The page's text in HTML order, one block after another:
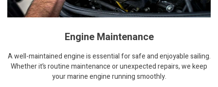
Engine Maintenance
A well-maintained engine is essential for safe and enjoyable sailing.
Whether it’s routine maintenance or unexpected repairs, we keep
your marine engine running smoothly.